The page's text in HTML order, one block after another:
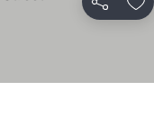
Share